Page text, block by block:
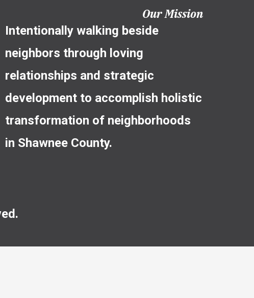
Our Mission
Intentionally walking beside
neighbors through loving
relationships and strategic
development to accomplish holistic
transformation of neighborhoods
in Shawnee County.